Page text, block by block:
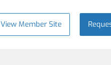
View Member Site